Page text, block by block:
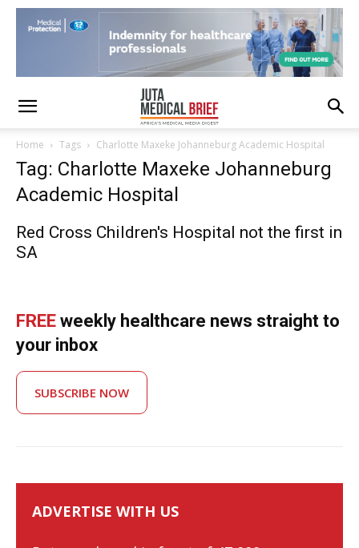
Home Tags Charlotte Maxeke Johanneburg Academic Hospital
Tag: Charlotte Maxeke Johanneburg
Academic Hospital
Red Cross Children's Hospital not the first in
SA
FREE weekly healthcare news straight to
your inbox
SUBSCRIBE NOW
ADVERTISE WITH US